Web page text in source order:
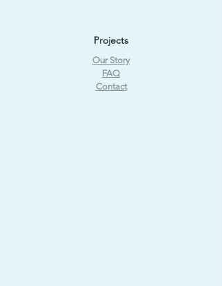
Projects
Our Story
FAQ
Contact